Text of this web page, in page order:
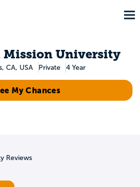
Mission University
CA, USA Private 4 Year
My Chances
Reviews